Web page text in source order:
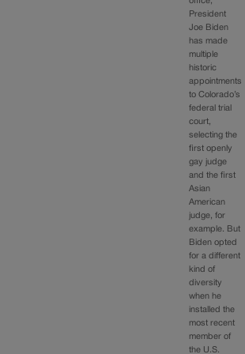
President
Joe Biden
has made
multiple
historic
appointments
to Colorado’s
federal trial
court,
selecting the
first openly
gay judge
and the first
Asian
American
judge, for
example. But
Biden opted
for a different
kind of
diversity
when he
installed the
most recent
member of
the U.S.